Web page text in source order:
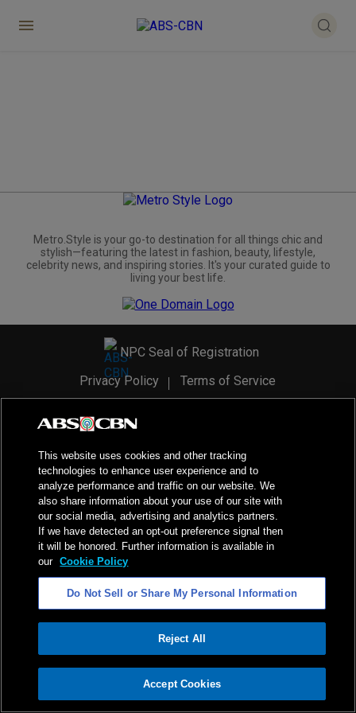
ADVERTISEMENT
Metro.Style is your go-to destination for all things chic and
stylish—featuring the latest in fashion, beauty, lifestyle,
celebrity news, and inspiring stories. It's your curated guide to
living your best life.
NPC Seal of Registration
Privacy Policy
Terms of Service
2026ABS-CBN Corporation. All Rights Reserved.
This website uses cookies and other tracking
technologies to enhance user experience and to
analyze performance and traffic on our website. We
also share information about your use of our site with
our social media, advertising and analytics partners.
If we have detected an opt-out preference signal then
it will be honored. Further information is available in
our Cookie Policy
Do Not Sell or Share My Personal Information
Reject All
Accept Cookies